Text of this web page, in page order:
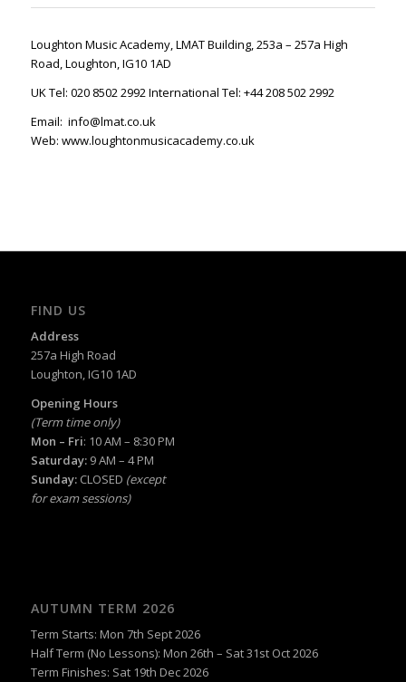
Loughton Music Academy, LMAT Building, 253a – 257a High
Road, Loughton, IG10 1AD
UK Tel: 020 8502 2992 International Tel: +44 208 502 2992
Email: info@lmat.co.uk
Web: www.loughtonmusicacademy.co.uk
FIND US
Address
257a High Road
Loughton, IG10 1AD
Opening Hours
(Term time only)
Mon – Fri: 10 AM – 8:30 PM
Saturday:9 AM – 4 PM
Sunday:CLOSED (except
for exam sessions)
AUTUMN TERM 2026
Term Starts: Mon 7th Sept 2026
Half Term (No Lessons): Mon 26th – Sat 31st Oct 2026
Term Finishes: Sat 19th Dec 2026